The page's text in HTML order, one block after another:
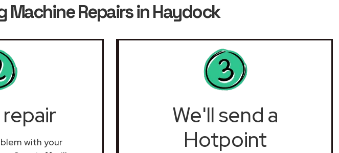
Machine Repairs in Haydock
with your
We'll send a
Hotpoint